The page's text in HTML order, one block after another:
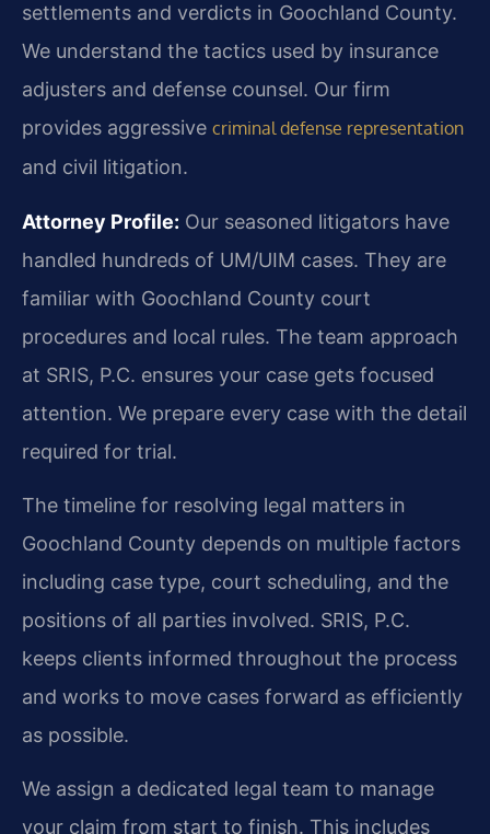
settlements and verdicts in Goochland County.
We understand the tactics used by insurance
adjusters and defense counsel. Our firm
provides aggressive criminal defense representation
and civil litigation.
Attorney Profile: Our seasoned litigators have
handled hundreds of UM/UIM cases. They are
familiar with Goochland County court
procedures and local rules. The team approach
at SRIS, P.C. ensures your case gets focused
attention. We prepare every case with the detail
required for trial.
The timeline for resolving legal matters in
Goochland County depends on multiple factors
including case type, court scheduling, and the
positions of all parties involved. SRIS, P.C.
keeps clients informed throughout the process
and works to move cases forward as efficiently
as possible.
We assign a dedicated legal team to manage
your claim from start to finish. This includes